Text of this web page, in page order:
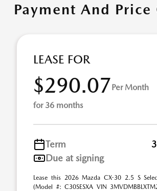
Payment And
LEASE FOR
$290.07Per Month
for 36 months
Term
Due at signing
Lease this 2026 Mazda CX-30 2.5 S
(Model #: C30SESXA VIN